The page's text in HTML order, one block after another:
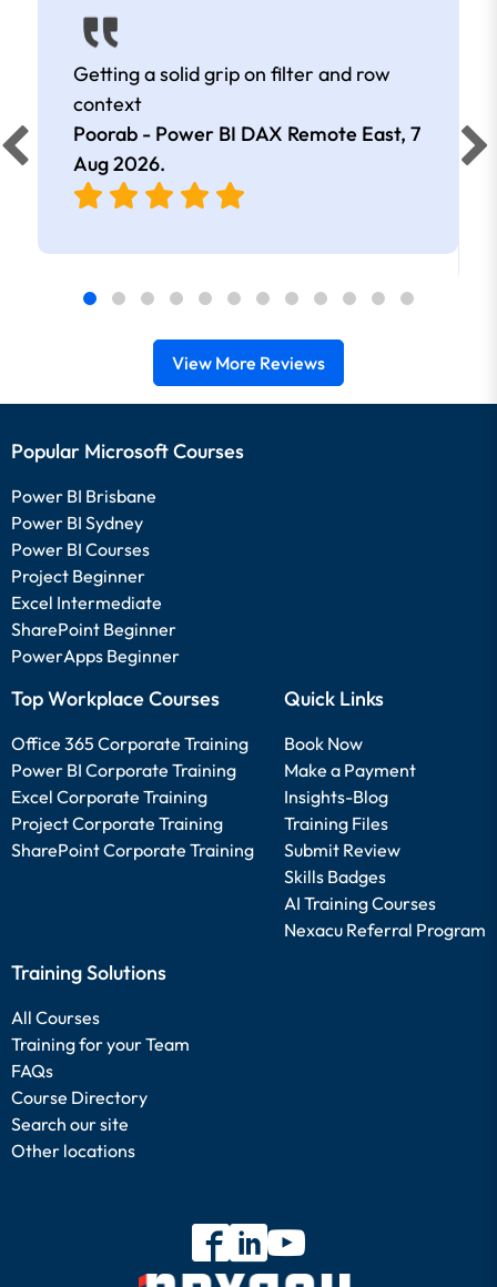
Getting a solid grip on filter and row
context
Poorab - Power BI DAX Remote East, 7
Aug 2026.
View More Reviews
Popular Microsoft Courses
Power BI Brisbane
Power BI Sydney
Power BI Courses
Project Beginner
Excel Intermediate
SharePoint Beginner
PowerApps Beginner
Top Workplace Courses
Office 365 Corporate Training
Power BI Corporate Training
Excel Corporate Training
Project Corporate Training
SharePoint Corporate Training
Quick Links
Book Now
Make a Payment
Insights-Blog
Training Files
Submit Review
Skills Badges
AI Training Courses
Nexacu Referral Program
Training Solutions
All Courses
Training for your Team
FAQs
Course Directory
Search our site
Other locations